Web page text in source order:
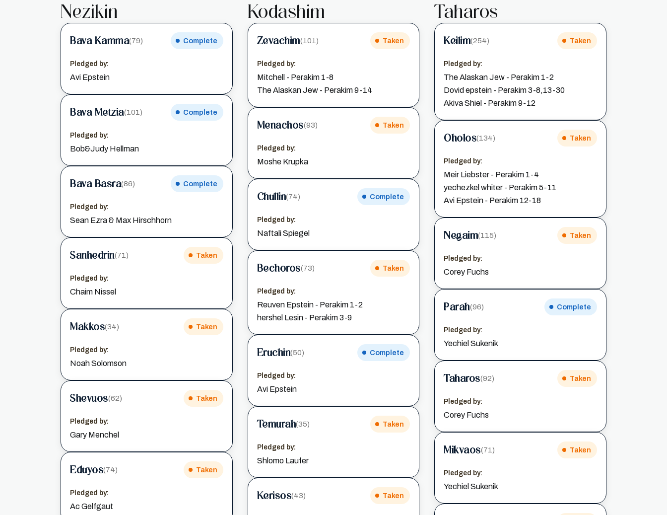
Nezikin
Bava Kamma(79) Complete
Pledged by:
Avi Epstein
Bava Metzia(101) Complete
Pledged by:
Bob&Judy Hellman
Bava Basra(86) Complete
Pledged by:
Sean Ezra & Max Hirschhorn
Sanhedrin(71) Taken
Pledged by:
Chaim Nissel
Makkos(34) Taken
Pledged by:
Noah Solomson
Shevuos(62) Taken
Pledged by:
Gary Menchel
Eduyos(74) Taken
Pledged by:
Ac Gelfgaut
Kodashim
Zevachim(101) Taken
Pledged by:
Mitchell - Perakim 1-8
The Alaskan Jew - Perakim 9-14
Menachos(93) Taken
Pledged by:
Moshe Krupka
Chullin(74) Complete
Pledged by:
Naftali Spiegel
Bechoros(73) Taken
Pledged by:
Reuven Epstein - Perakim 1-2
hershel Lesin - Perakim 3-9
Eruchin(50) Complete
Pledged by:
Avi Epstein
Temurah(35) Taken
Pledged by:
Shlomo Laufer
Kerisos(43) Taken
Taharos
Keilim(254) Taken
Pledged by:
The Alaskan Jew - Perakim 1-2
Dovid epstein - Perakim 3-8,13-30
Akiva Shiel - Perakim 9-12
Oholos(134) Taken
Pledged by:
Meir Liebster - Perakim 1-4
yechezkel whiter - Perakim 5-11
Avi Epstein - Perakim 12-18
Negaim(115) Taken
Pledged by:
Corey Fuchs
Parah(96) Complete
Pledged by:
Yechiel Sukenik
Taharos(92) Taken
Pledged by:
Corey Fuchs
Mikvaos(71) Taken
Pledged by:
Yechiel Sukenik